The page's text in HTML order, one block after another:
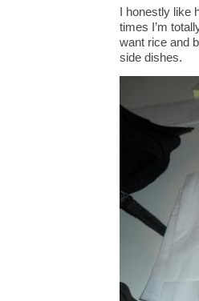
I honestly
times I’m
want rice and
side dishes.